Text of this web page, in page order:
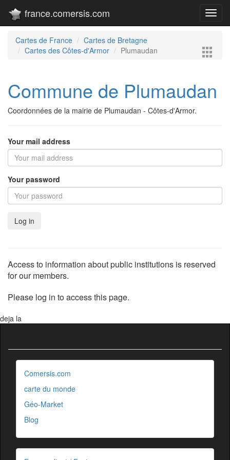
france.comersis.com
Cartes de France
Cartes de Bretagne
Cartes des Côtes-d'Armor
Plumaudan
Commune de Plumaudan
Coordonnées de la mairie de Plumaudan - Côtes-d'Armor.
Your mail address
Your password
Access to information about public institutions is reserved
for our members.
Please log in to access this page.
deja la
Comersis.com
carte du monde
Géo-Market
Blog